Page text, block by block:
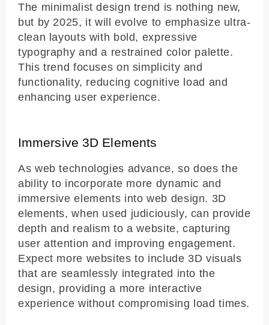
The minimalist design trend is nothing new,
but by 2025, it will evolve to emphasize ultra-
clean layouts with bold, expressive
typography and a restrained color palette.
This trend focuses on simplicity and
functionality, reducing cognitive load and
enhancing user experience.
Immersive 3D Elements
As web technologies advance, so does the
ability to incorporate more dynamic and
immersive elements into web design. 3D
elements, when used judiciously, can provide
depth and realism to a website, capturing
user attention and improving engagement.
Expect more websites to include 3D visuals
that are seamlessly integrated into the
design, providing a more interactive
experience without compromising load times.